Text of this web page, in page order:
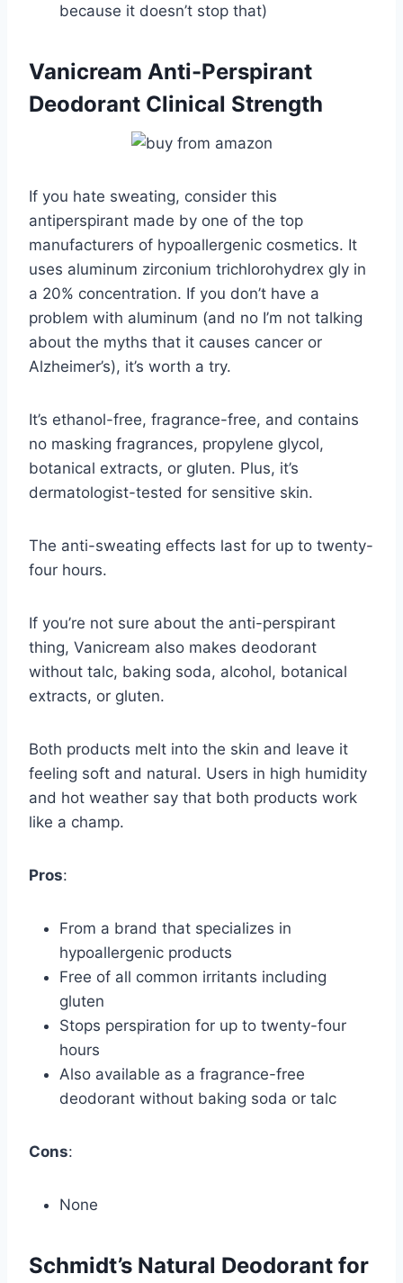
because it doesn’t stop that)
Vanicream Anti-Perspirant
Deodorant Clinical Strength
If you hate sweating, consider this
antiperspirant made by one of the top
manufacturers of hypoallergenic cosmetics. It
uses aluminum zirconium trichlorohydrex gly in
a 20% concentration. If you don’t have a
problem with aluminum (and no I’m not talking
about the myths that it causes cancer or
Alzheimer’s), it’s worth a try.
It’s ethanol-free, fragrance-free, and contains
no masking fragrances, propylene glycol,
botanical extracts, or gluten. Plus, it’s
dermatologist-tested for sensitive skin.
The anti-sweating effects last for up to twenty-
four hours.
If you’re not sure about the anti-perspirant
thing, Vanicream also makes deodorant
without talc, baking soda, alcohol, botanical
extracts, or gluten.
Both products melt into the skin and leave it
feeling soft and natural. Users in high humidity
and hot weather say that both products work
like a champ.
Pros:
From a brand that specializes in
hypoallergenic products
Free of all common irritants including
gluten
Stops perspiration for up to twenty-four
hours
Also available as a fragrance-free
deodorant without baking soda or talc
Cons:
None
Schmidt’s Natural Deodorant for